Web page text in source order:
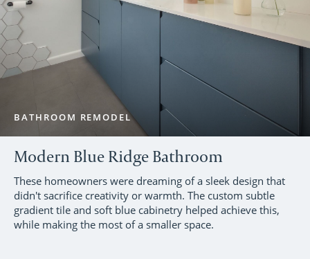
BATHROOM REMODEL
Modern Blue Ridge Bathroom
These homeowners were dreaming of a sleek design that
didn't sacrifice creativity or warmth. The custom subtle
gradient tile and soft blue cabinetry helped achieve this,
while making the most of a smaller space.